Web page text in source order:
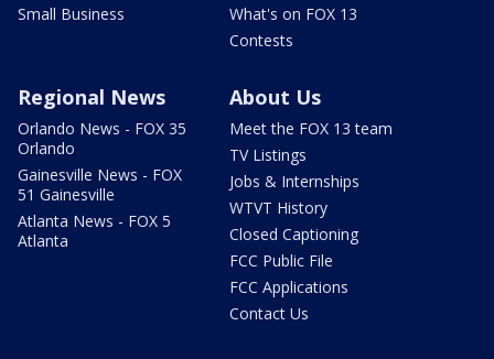
Small Business
What's on FOX 13
Contests
Regional News
Orlando News - FOX 35
Orlando
Gainesville News - FOX
51 Gainesville
Atlanta News - FOX 5
Atlanta
About Us
Meet the FOX 13 team
TV Listings
Jobs & Internships
WTVT History
Closed Captioning
FCC Public File
FCC Applications
Contact Us